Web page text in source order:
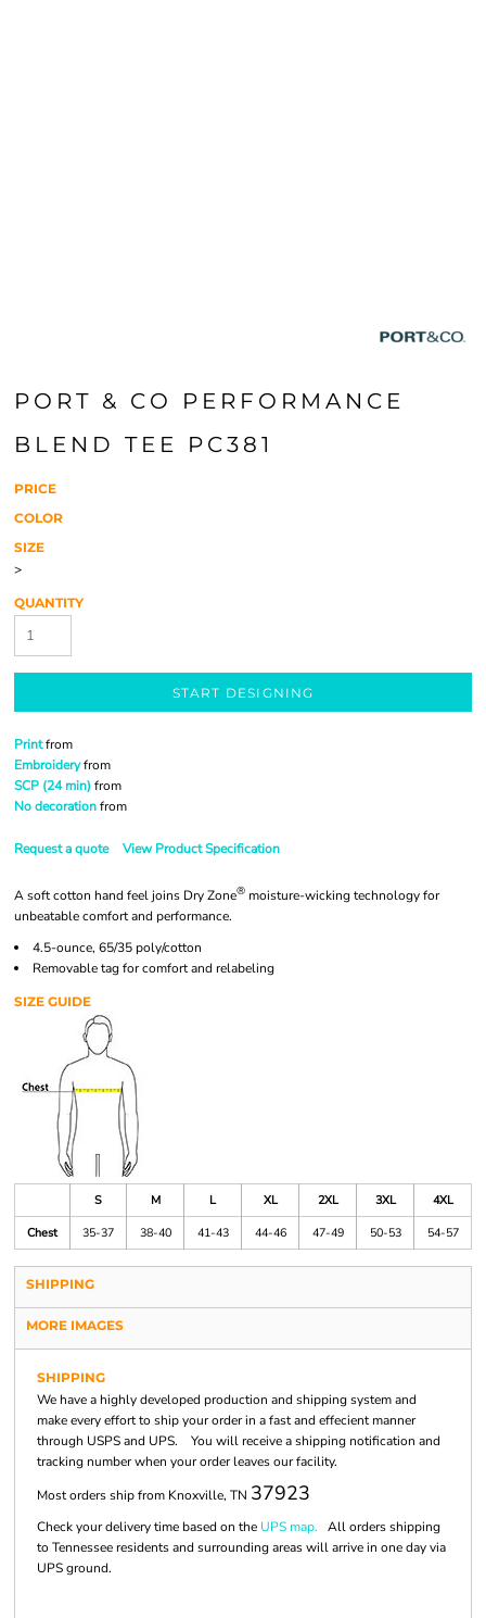
PORT & CO PERFORMANCE
BLEND TEE PC381
PRICE
COLOR
SIZE
>
QUANTITY
START DESIGNING
Printfrom
Embroideryfrom
SCP (24 min) from
No decorationfrom
Request a quote View Product Specification
A soft cotton hand feel joins Dry Zone® moisture-wicking technology for
unbeatable comfort and performance.
4.5-ounce, 65/35 poly/cotton
Removable tag for comfort and relabeling
SIZE GUIDE
S M L XL 2XL 3XL
4XL
Chest
35-37 38-40 41-43 44-46 47-49 50-53 54-57
SHIPPING
MORE IMAGES
SHIPPING
We have a highly developed production and shipping system and
make every effort to ship your order in a fast and effecient manner
through USPS and UPS. You will receive a shipping notification and
tracking number when your order leaves our facility.
Most orders ship from Knoxville, TN 37923
Check your delivery time based on the UPS map. All orders shipping
to Tennessee residents and surrounding areas will arrive in one day via
UPS ground.